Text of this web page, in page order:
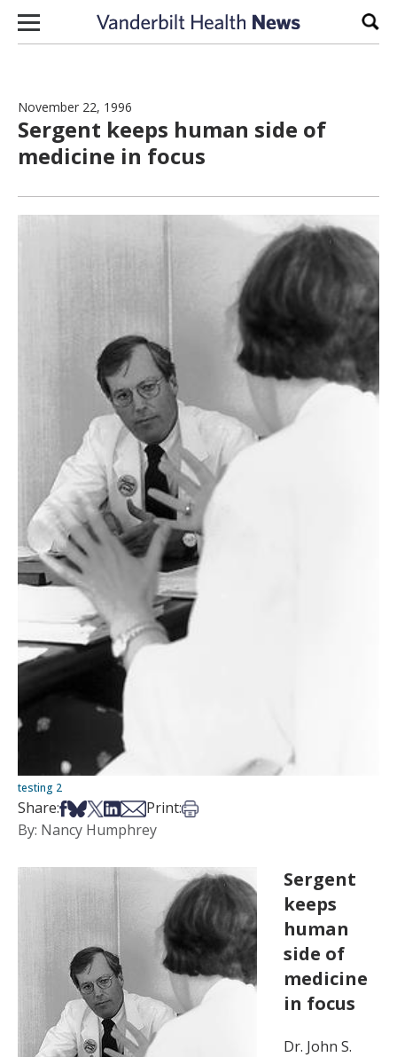
Skip to content
November 22, 1996
Sergent keeps human side of
medicine in focus
testing 2
Share:Share on Facebook
Share on Bsky
Share on X
Share on LinkedIn
Share via Email
Print:Print this article
By: Nancy Humphrey
Sergent
keeps
human
side of
medicine
in focus
Dr. John S.